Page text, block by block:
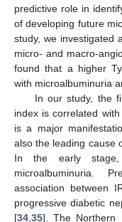
predictive role in
of developing future
study, we investigated
micro- and macro-
found that a higher
with microalbuminuria
In our study, the
index is correlated
is a major
also the leading cause
In the early stage,
microalbuminuria.
association between
progressive diabetic
[34 35]. The Northern